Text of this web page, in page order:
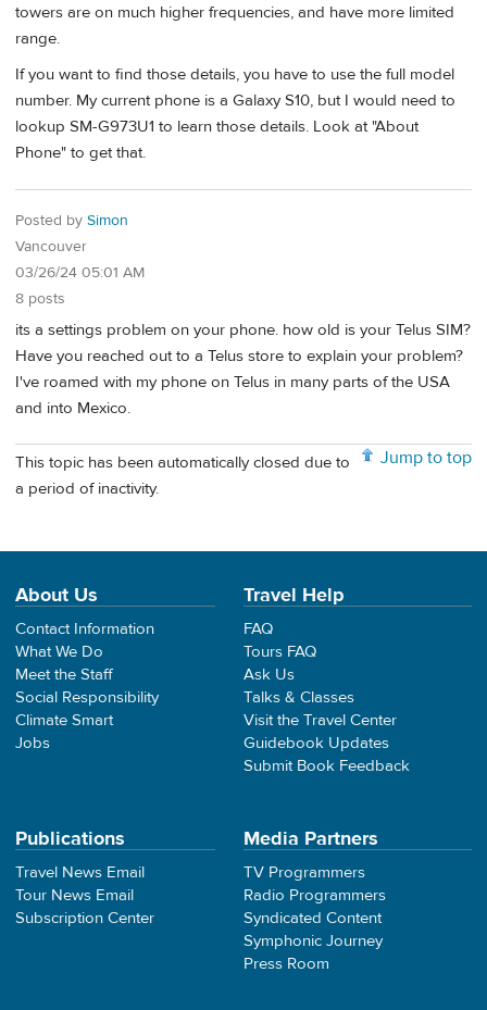
towers are on much higher frequencies, and have more limited
range.
If you want to find those details, you have to use the full model
number. My current phone is a Galaxy S10, but I would need to
lookup SM-G973U1 to learn those details. Look at "About
Phone" to get that.
Posted by Simon
Vancouver
03/26/24 05:01 AM
8 posts
its a settings problem on your phone. how old is your Telus SIM?
Have you reached out to a Telus store to explain your problem?
I've roamed with my phone on Telus in many parts of the USA
and into Mexico.
Jump to top
This topic has been automatically closed due to
a period of inactivity.
About Us
Contact Information
What We Do
Meet the Staff
Social Responsibility
Climate Smart
Jobs
Travel Help
FAQ
Tours FAQ
Ask Us
Talks & Classes
Visit the Travel Center
Guidebook Updates
Submit Book Feedback
Publications
Travel News Email
Tour News Email
Subscription Center
Media Partners
TV Programmers
Radio Programmers
Syndicated Content
Symphonic Journey
Press Room